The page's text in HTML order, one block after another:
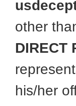
other
DIRECT
his/her